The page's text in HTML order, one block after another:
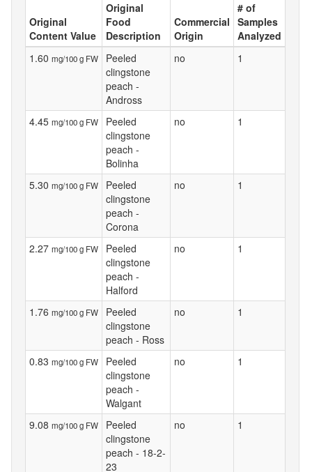
Original
Content Value
Original
Food
Description
Commercial
Origin
# of
Samples
Analyzed
1.60 mg/100 g FW
Peeled
clingstone
peach -
Andross
no 1
4.45 mg/100 g FW
Peeled
clingstone
peach -
Bolinha
no 1
5.30 mg/100 g FW
Peeled
clingstone
peach -
Corona
no 1
2.27 mg/100 g FW
Peeled
clingstone
peach -
Halford
no 1
1.76 mg/100 g FW
Peeled
clingstone
peach - Ross
no 1
0.83 mg/100 g FW
Peeled
clingstone
peach -
Walgant
no 1
9.08 mg/100 g FW
Peeled
clingstone
peach - 18-2-
23
no 1